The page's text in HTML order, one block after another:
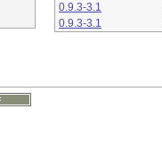
0.9.3-3.1
0.9.3-3.1